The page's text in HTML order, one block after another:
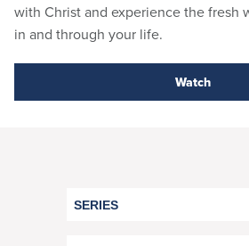
with Christ and experience the fresh
in and through your life.
Watch